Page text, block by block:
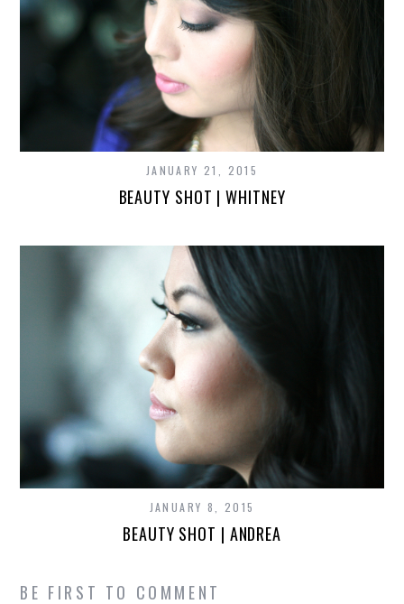
JANUARY 21, 2015
BEAUTY SHOT | WHITNEY
JANUARY 8, 2015
BEAUTY SHOT | ANDREA
BE FIRST TO COMMENT